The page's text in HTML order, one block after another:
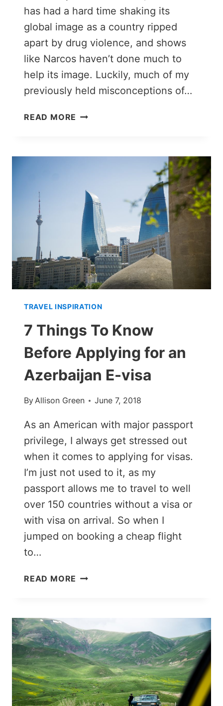
has had a hard time shaking its
global image as a country ripped
apart by drug violence, and shows
like Narcos haven’t done much to
help its image. Luckily, much of my
previously held misconceptions of…
READ MORE WHAT
TO
COLOMBIA
TRAVEL INSPIRATION
7 Things To Know
Before Applying for an
Azerbaijan E-visa
ByAllison Green June 7, 2018
As an American with major passport
privilege, I always get stressed out
when it comes to applying for visas.
I’m just not used to it, as my
passport allows me to travel to well
over 150 countries without a visa or
with visa on arrival. So when I
jumped on booking a cheap flight
to…
READ MORE 7
BEFORE
APPLYING
FOR
AN
AZERBAIJAN
E-
VISA